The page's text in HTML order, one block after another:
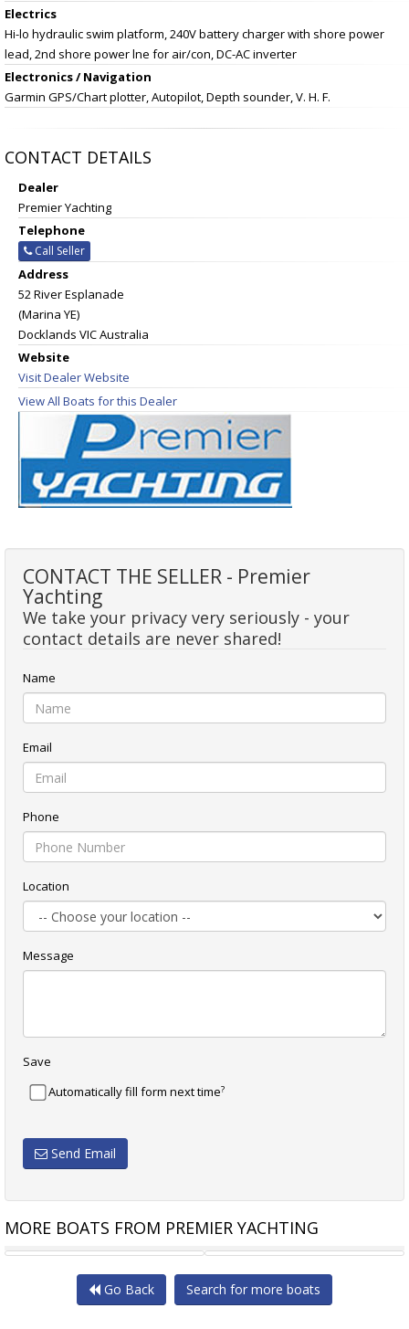
Electrics
Hi-lo hydraulic swim platform, 240V battery charger with shore power
lead, 2nd shore power lne for air/con, DC-AC inverter
Electronics / Navigation
Garmin GPS/Chart plotter, Autopilot, Depth sounder, V. H. F.
CONTACT DETAILS
Dealer
Premier Yachting
Telephone
Call Seller
Address
52 River Esplanade
(Marina YE)
Docklands VIC Australia
Website
Visit Dealer Website
View All Boats for this Dealer
CONTACT THE SELLER - Premier
Yachting
We take your privacy very seriously - your
contact details are never shared!
Name
Email
Phone
Location
Message
Save
Automatically fill form next time?
Send Email
MORE BOATS FROM PREMIER YACHTING
FAIRLINE TARGA 45 GT SAXDOR YACHTS 460 GTC
Go Back Search for more boats